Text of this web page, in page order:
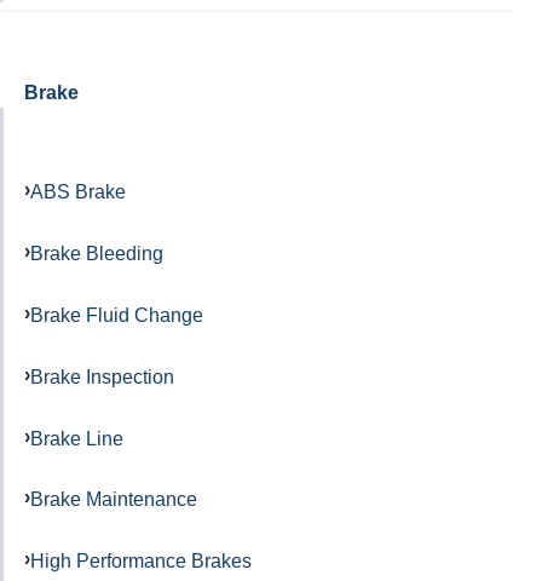
Brake
ABS Brake
Brake Bleeding
Brake Fluid Change
Brake Inspection
Brake Line
Brake Maintenance
High Performance Brakes